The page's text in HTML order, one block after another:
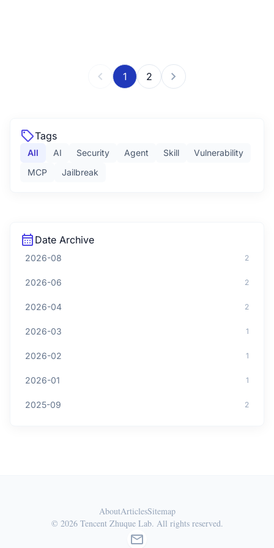
chevron_left 1 2 chevron_right
sellTags
All AI Security Agent Skill
Vulnerability
MCP
Jailbreak
calendar_month Date Archive
2026-08 2
2026-06 2
2026-04 2
2026-03 1
2026-02 1
2026-01 1
2025-09 2
AboutArticlesSitemap
© 2026 Tencent Zhuque Lab. All rights reserved.
mail